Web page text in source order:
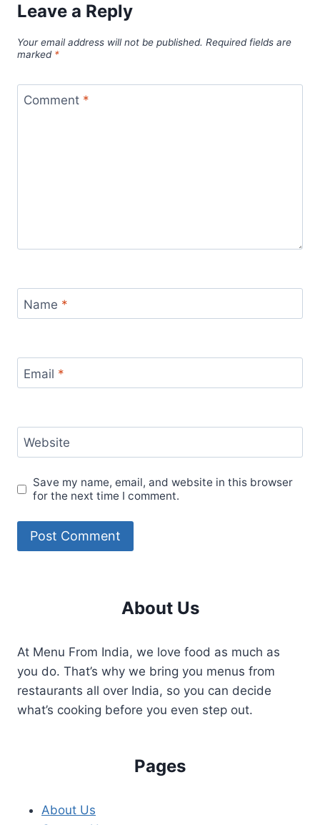
Leave a Reply
Your email address will not be published. Required fields are
marked *
Comment *
Name *
Email *
Website
Save my name, email, and website in this browser
for the next time I comment.
About Us
At Menu From India, we love food as much as
you do. That’s why we bring you menus from
restaurants all over India, so you can decide
what’s cooking before you even step out.
Pages
About Us